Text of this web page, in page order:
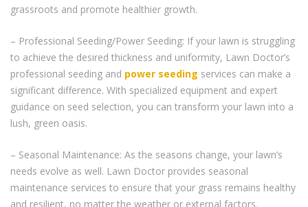
grassroots and promote healthier growth.
– Professional Seeding/Power Seeding: If your lawn is struggling
to achieve the desired thickness and uniformity, Lawn Doctor’s
professional seeding and power seeding services can make a
significant difference. With specialized equipment and expert
guidance on seed selection, you can transform your lawn into a
lush, green oasis.
– Seasonal Maintenance: As the seasons change, your lawn’s
needs evolve as well. Lawn Doctor provides seasonal
maintenance services to ensure that your grass remains healthy
and resilient, no matter the weather or external factors.